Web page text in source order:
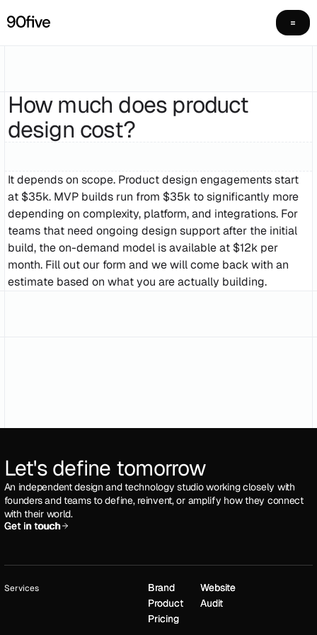
How much does product
design cost?
It depends on scope. Product design engagements start
at $35k. MVP builds run from $35k to significantly more
depending on complexity, platform, and integrations. For
teams that need ongoing design support after the initial
build, the on-demand model is available at $12k per
month. Fill out our form and we will come back with an
estimate based on what you are actually building.
Let's define tomorrow
An independent design and technology studio working closely with
founders and teams to define, reinvent, or amplify how they connect
with their world.
Get in touch
Get in touch
Services Brand
Brand Website
Website
Product
Product Audit
Audit
Pricing
Pricing